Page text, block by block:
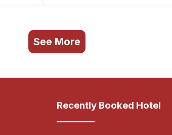
See More
Recently Booked Hotel